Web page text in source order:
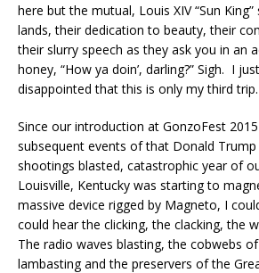
here but the mutual, Louis XIV “Sun
lands, their dedication to beauty, their
their slurry speech as they ask you in an
honey, “How ya doin’, darling?” Sigh. I
disappointed that this is only my third trip.
Since our introduction at GonzoFest
subsequent events of that Donald
shootings blasted, catastrophic year of
Louisville, Kentucky was starting to
massive device rigged by Magneto, I
could hear the clicking, the clacking, the
The radio waves blasting, the cobwebs
lambasting and the preservers of the